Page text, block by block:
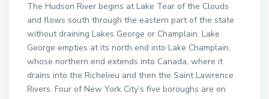
The Hudson River begins at Lake Tear of the Clouds
and flows south through the eastern part of the state
without draining Lakes George or Champlain. Lake
George empties at its north end into Lake Champlain,
whose northern end extends into Canada, where it
drains into the Richelieu and then the Saint Lawrence
Rivers. Four of New York City’s five boroughs are on